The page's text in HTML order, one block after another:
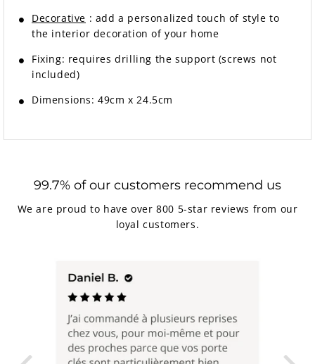
Decorative : add a personalized touch of style to
the interior decoration of your home
Fixing: requires drilling the support (screws not
included)
Dimensions: 49cm x 24.5cm
99.7% of our customers recommend us
We are proud to have over 800 5-star reviews from our
loyal customers.